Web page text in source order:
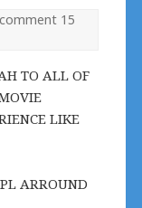
15
TO ALL OF
LIKE
ARROUND